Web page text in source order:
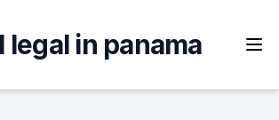
legal in panama